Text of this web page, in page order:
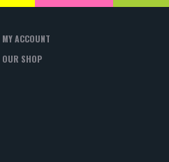
MY ACCOUNT
OUR SHOP